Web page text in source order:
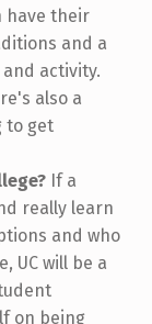
have their
and a
activity.
also a
to get
If a
really learn
and who
UC will be a
on being